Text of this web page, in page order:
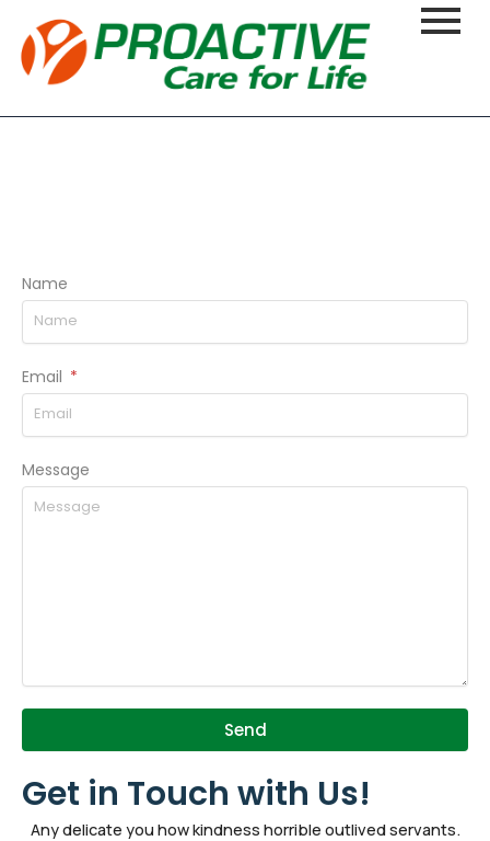
Name
Email
Message
Send
Get in Touch with Us!
Any delicate you how kindness horrible outlived servants.